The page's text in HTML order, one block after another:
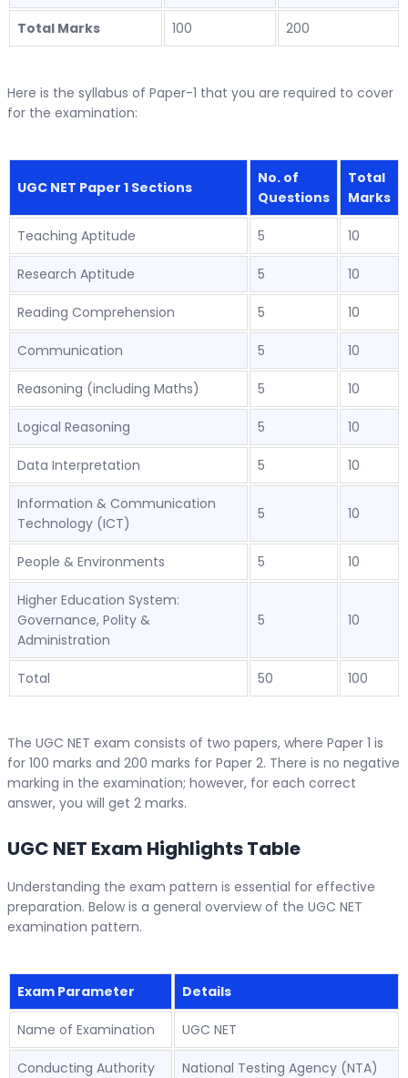
Total Marks 100 200
Here is the syllabus of Paper-1 that you are required to cover
for the examination:
UGC NET Paper 1 Sections
No. of
Questions
Total
Marks
Teaching Aptitude 5 10
Research Aptitude 5 10
Reading Comprehension 5 10
Communication 5 10
Reasoning (including Maths) 5 10
Logical Reasoning 5 10
Data Interpretation 5 10
Information & Communication
Technology (ICT)
5 10
People & Environments 5 10
Higher Education System:
Governance, Polity &
Administration
5 10
Total 50 100
The UGC NET exam consists of two papers, where Paper 1 is
for 100 marks and 200 marks for Paper 2. There is no negative
marking in the examination; however, for each correct
answer, you will get 2 marks.
UGC NET Exam Highlights Table
Understanding the exam pattern is essential for effective
preparation. Below is a general overview of the UGC NET
examination pattern.
Exam Parameter Details
Name of Examination UGC NET
Conducting Authority National Testing Agency (NTA)